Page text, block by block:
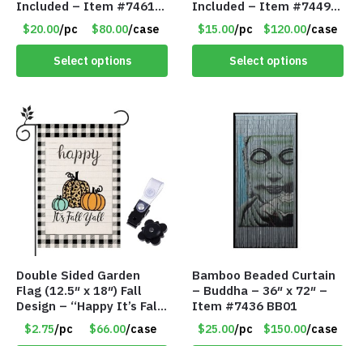
Included – Item #7461
14518
$20.00/pc $80.00/case
Select options
Included – Item #7449
14021
$15.00/pc $120.00/case
Select options
Double Sided Garden
Flag (12.5″ x 18″) Fall
Design – “Happy It’s Fall
Yall” – Stand Not
Included
$2.75/pc $66.00/case
Bamboo Beaded Curtain
– Buddha – 36″ x 72″ –
Item #7436 BB01
$25.00/pc $150.00/case